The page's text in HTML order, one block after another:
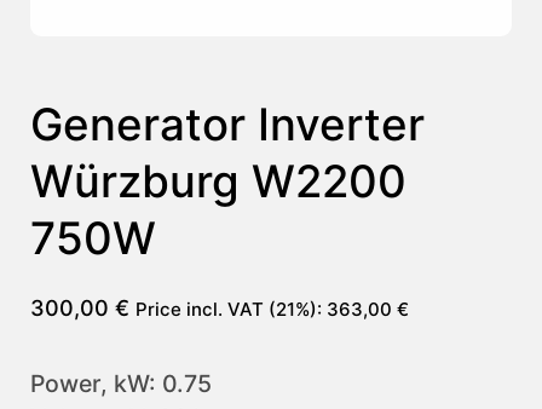
Generator Inverter
Würzburg W2200
750W
300,00 € Price incl. VAT (21%): 363,00 €
Power, kW: 0.75